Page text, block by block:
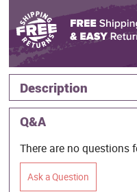
Description
Q&A
There are no questions
Ask a Question